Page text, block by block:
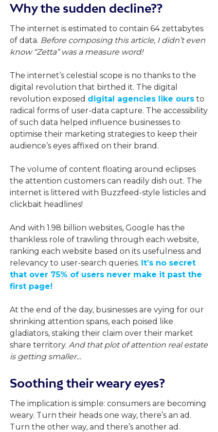
Why the sudden decline??
The internet is estimated to contain 64 zettabytes
of data. Before composing this article, I didn’t even
know “Zetta” was a measure word!
The internet’s celestial scope is no thanks to the
digital revolution that birthed it. The digital
revolution exposed digital agencies like ours to
radical forms of user-data capture. The accessibility
of such data helped influence businesses to
optimise their marketing strategies to keep their
audience’s eyes affixed on their brand.
The volume of content floating around eclipses
the attention customers can readily dish out. The
internet is littered with Buzzfeed-style listicles and
clickbait headlines!
And with 1.98 billion websites, Google has the
thankless role of trawling through each website,
ranking each website based on its usefulness and
relevancy to user-search queries. It’s no secret
that over 75% of users never make it past the
first page!
At the end of the day, businesses are vying for our
shrinking attention spans, each poised like
gladiators, staking their claim over their market
share territory. And that plot of attention real estate
is getting smaller…
Soothing their weary eyes?
The implication is simple: consumers are becoming
weary. Turn their heads one way, there’s an ad.
Turn the other way, and there’s another ad.